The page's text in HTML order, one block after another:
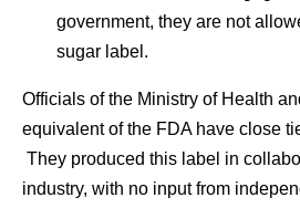
government, they are not
sugar label.
Officials of the Ministry of Health
equivalent of the FDA have close
They produced this label in
industry, with no input from